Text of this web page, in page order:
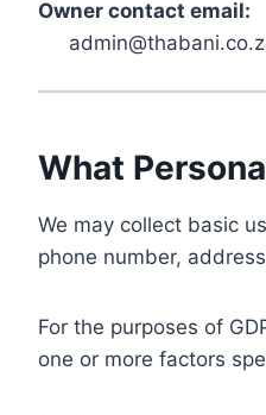
Owner contact email:
What
We may collect basic
phone number,
For the purposes of
one or more factors